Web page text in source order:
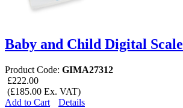
Baby and Child Digital Scale
Product Code: GIMA27312
£222.00
(£185.00 Ex. VAT)
Add to Cart
Details